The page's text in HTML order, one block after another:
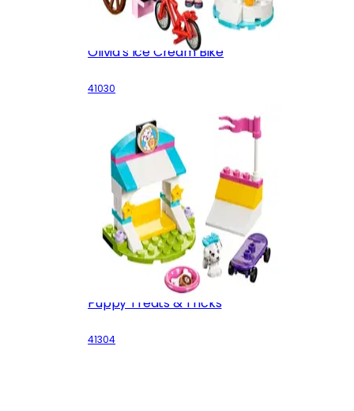
Olivia's Ice Cream Bike
41030
Puppy Treats & Tricks
41304